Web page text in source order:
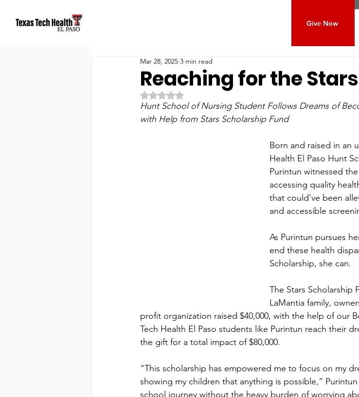
Give Now
Reaching for the Stars
Mar 28, 2025 3 min read
Rated NaN out of 5 stars.
Hunt School of Nursing Student Follows Dreams of
with Help from Stars Scholarship Fund
Born and raised in an
Health El Paso Hunt
Purintun witnessed
accessing quality
that could’ve been
and accessible
As Purintun pursues
end these health
Scholarship, she can.
The Stars Scholarship
LaMantia family,
profit organization raised $40,000, with the help of our
Tech Health El Paso students like Purintun reach their
the gift for a total impact of $80,000.
“This scholarship has empowered me to focus on my
showing my children that anything is possible,”
school journey without the heavy burden of worrying